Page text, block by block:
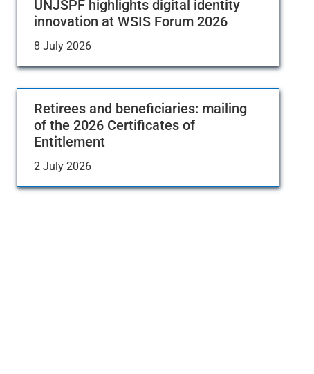
UNJSPF highlights digital identity
innovation at WSIS Forum 2026
8 July 2026
Retirees and beneficiaries: mailing
of the 2026 Certificates of
Entitlement
2 July 2026